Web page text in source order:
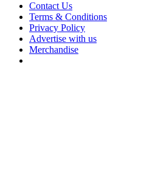
Contact Us
Terms & Conditions
Privacy Policy
Advertise with us
Merchandise